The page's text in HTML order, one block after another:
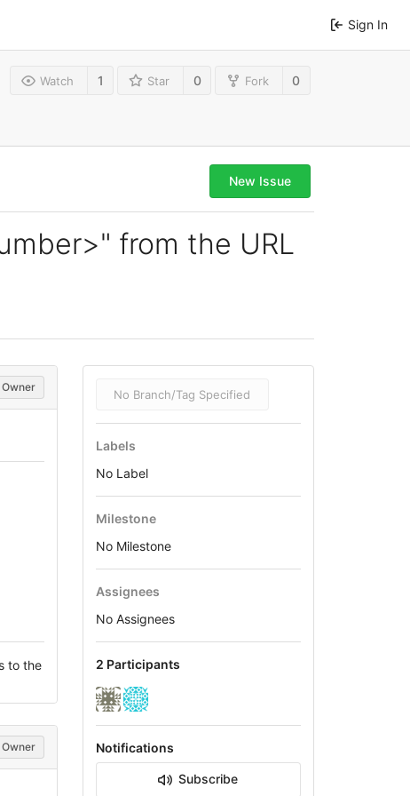
Sign In
Watch 1 Star 0 Fork 0
New Issue
from the URL
Owner
to the
Owner
No Branch/Tag Specified
Labels
No Label
Milestone
No Milestone
Assignees
No Assignees
2 Participants
Notifications
Subscribe